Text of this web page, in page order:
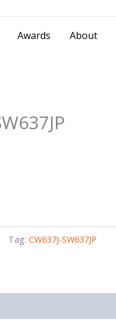
Awards About
Tag: CW637J-SW637JP